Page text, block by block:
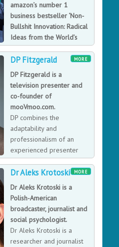
amazon’s number 1
business bestseller ‘Non-
Bullshit Innovation: Radical
Ideas from the World’s
Smartest Minds’.
editor of WIRED UK
time with the founders of
and Spotify to name just
in more than 60 early-
two that become
is an adviser to Lakestar,
capital funds.
MORE
DP Fitzgerald
DP Fitzgerald is a
television presenter and
co-founder of
mooVmoo.com.
DP combines the
adaptability and
professionalism of an
experienced presenter
with the lighthearted wit
Irishman.
MORE
Dr Aleks Krotoski
Dr Aleks Krotoski is a
Polish-American
broadcaster, journalist and
social psychologist.
Dr Aleks Krotoski is a
researcher and journalist